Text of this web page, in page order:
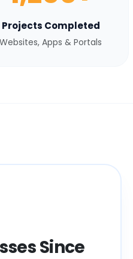
Projects Completed
Websites, Apps & Portals
Since